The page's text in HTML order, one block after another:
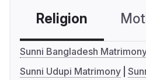
Religion
Sunni Bangladesh
Sunni Udupi Matrimony